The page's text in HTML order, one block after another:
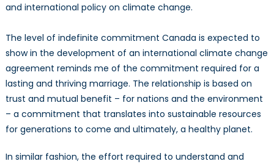
and international policy on climate change.
The level of indefinite commitment Canada is expected to
show in the development of an international climate change
agreement reminds me of the commitment required for a
lasting and thriving marriage. The relationship is based on
trust and mutual benefit – for nations and the environment
– a commitment that translates into sustainable resources
for generations to come and ultimately, a healthy planet.
In similar fashion, the effort required to understand and